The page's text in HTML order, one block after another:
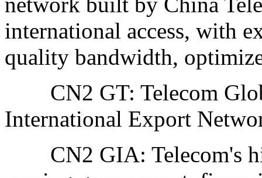
international access, with
quality bandwidth,
CN2 GT: Telecom
International Export
CN2 GIA: Telecom's